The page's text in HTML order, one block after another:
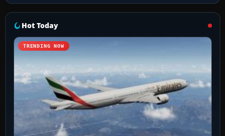
Hot Today
TRENDING NOW